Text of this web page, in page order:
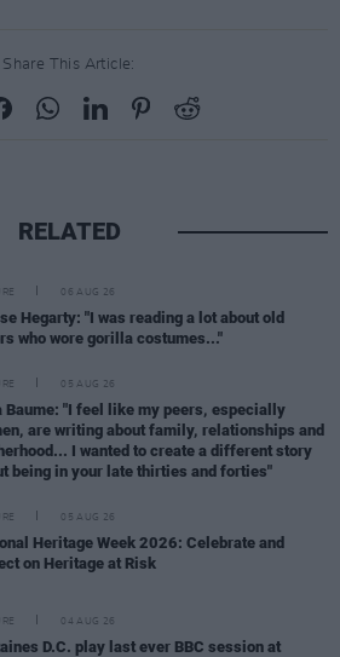
Share This Article:
RELATED
06 AUG 26
Hegarty: "I was reading a lot about old
who wore gorilla costumes..."
05 AUG 26
Baume: "I feel like my peers, especially
are writing about family, relationships and
I wanted to create a different story
being in your late thirties and forties"
05 AUG 26
Heritage Week 2026: Celebrate and
on Heritage at Risk
04 AUG 26
D.C. play last ever BBC session at